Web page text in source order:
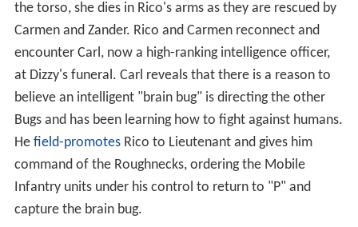
the torso, she dies in Rico's arms as they are rescued by
Carmen and Zander. Rico and Carmen reconnect and
encounter Carl, now a high-ranking intelligence officer,
at Dizzy's funeral. Carl reveals that there is a reason to
believe an intelligent "brain bug" is directing the other
Bugs and has been learning how to fight against humans.
He field-promotesRico to Lieutenant and gives him
command of the Roughnecks, ordering the Mobile
Infantry units under his control to return to "P" and
capture the brain bug.